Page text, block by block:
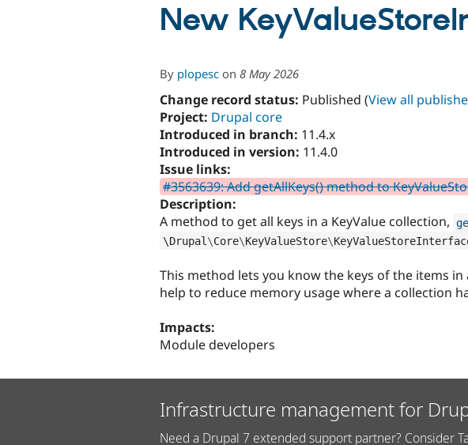
New
By plopesc on 8 May 2026
Change record status: Published (View all
Project: Drupal core
Introduced in branch: 11.4.x
Introduced in version: 11.4.0
Issue links:
#3563639: Add getAllKeys() method to
Description:
A method to get all keys in a KeyValue collection,
\Drupal \Core\KeyValueStore\
This method lets you know the keys of the items
help to reduce memory usage where a collection
Impacts:
Module developers
Infrastructure management for
Need a Drupal 7 extended support partner? Consider